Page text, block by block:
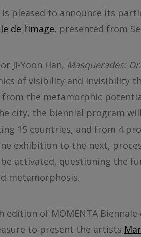
is pleased to announce its
de l’image, presented from
Ji-Yoon Han, Masquerades:
of visibility and invisibility
the metamorphic
city, the biennial program
15 countries, and from 4
exhibition to the next,
activated, questioning the
metamorphosis.
of MOMENTA Biennale
to present the artists